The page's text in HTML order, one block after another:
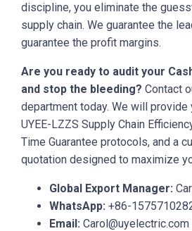
discipline, you eliminate the
supply chain. We guarantee the
guarantee the profit margins.
Are you ready to audit your
and stop the bleeding? Contact
department today. We will provide
UYEE-LZZS Supply Chain
Time Guarantee protocols, and a
quotation designed to maximize
Global Export Manager:
WhatsApp: +86-
Email: Carol@uyelectric.com